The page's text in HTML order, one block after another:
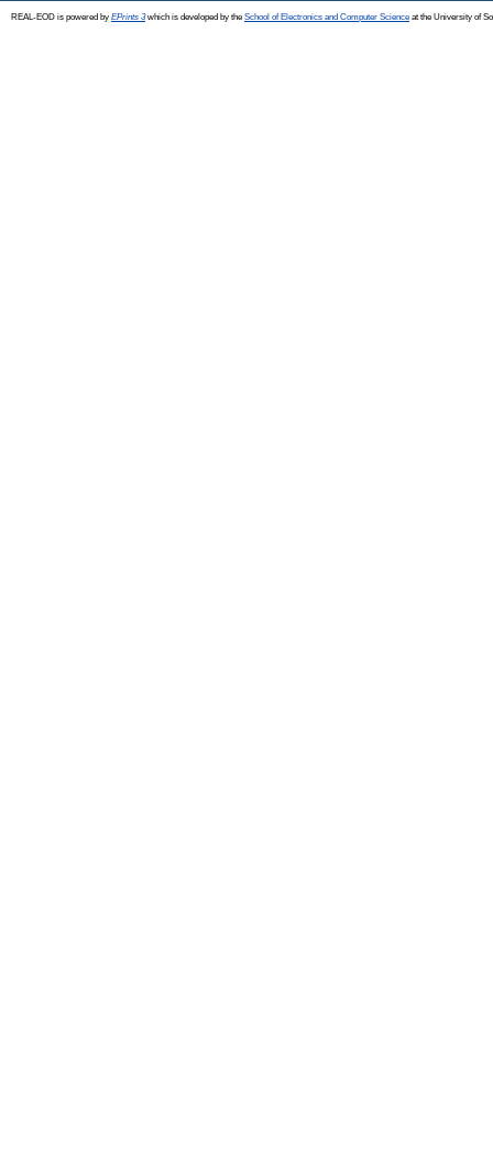
REAL-EOD is powered by EPrints 3which is developed by the School of Electronics and Computer Science at the University of